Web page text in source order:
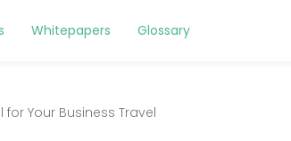
Whitepapers Glossary
Your Business Travel